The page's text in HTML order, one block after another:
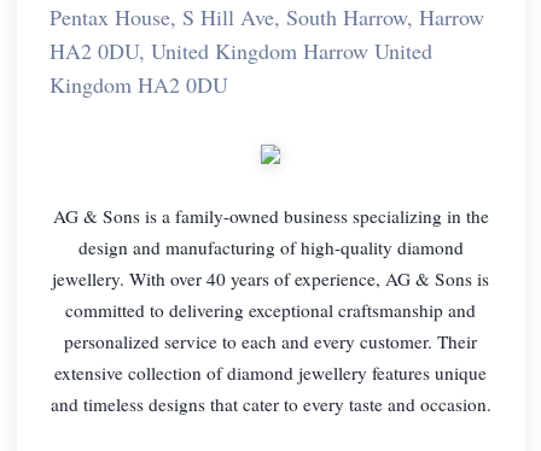
Pentax House, S Hill Ave, South Harrow, Harrow
HA2 0DU, United Kingdom Harrow United
Kingdom HA2 0DU
AG & Sons is a family-owned business specializing in the
design and manufacturing of high-quality diamond
jewellery. With over 40 years of experience, AG & Sons is
committed to delivering exceptional craftsmanship and
personalized service to each and every customer. Their
extensive collection of diamond jewellery features unique
and timeless designs that cater to every taste and occasion.